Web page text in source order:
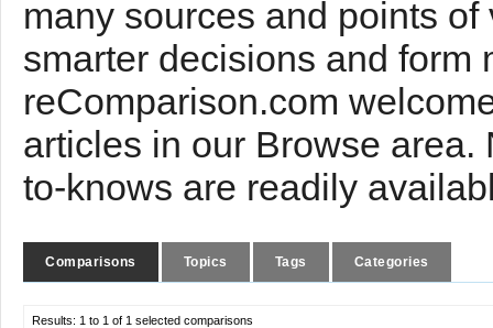
many sources and points
smarter decisions and form
reComparison.com
articles in our Browse
to-knows are readily
Comparisons Topics Tags Categories
Results: 1 to 1 of 1 selected comparisons